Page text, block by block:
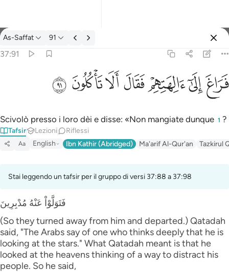
Tafsir: As-Saffat 37:91
As-Saffat 91
37:91
فراغ الى الهتهم فقال الا تاكلون ٩١
فَرَاغَ إِلَىٰٓ ءَالِهَتِهِمْ فَقَالَ أَلَا تَأْكُلُونَ ٩١
ﲊﲋﲌﲍﲎﲏ ﲐ
Scivolò presso i loro dèi e disse: «Non mangiate dunque 1 ?
Tafsir Lezioni Riflessi
Aa English Ibn Kathir (Abridged) Ma'arif Al-Qur'an Tazkirul
Stai leggendo un tafsir per il gruppo di versi 37:88 a 37:98
فَتَوَلَّوْاْ عَنْهُ مُدْبِرِينَ
(So they turned away from him and departed.) Qatadah
said, "The Arabs say of one who thinks deeply that he is
looking at the stars." What Qatadah meant is that he
looked at the heavens thinking of a way to distract his
people. So he said,